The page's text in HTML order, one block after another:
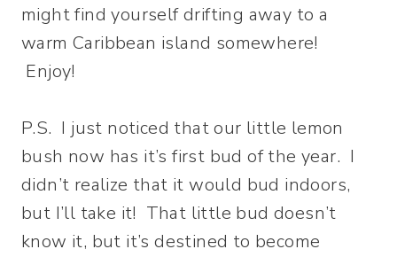
might find yourself drifting away to a
warm Caribbean island somewhere!
Enjoy!
P.S. I just noticed that our little lemon
bush now has it’s first bud of the year. I
didn’t realize that it would bud indoors,
but I’ll take it! That little bud doesn’t
know it, but it’s destined to become